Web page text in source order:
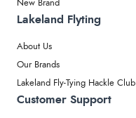
New Brand
Lakeland Flyting
About Us
Our Brands
Lakeland Fly-Tying Hackle Club
Customer Support